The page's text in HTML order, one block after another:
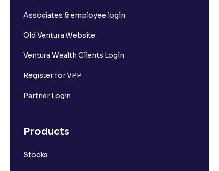
What is Long Unwinding?
What is Implied Volatility (IV)?
What is a ban period in options trading?
Associates & employee login
Old Ventura Website
Ventura Wealth Clients Login
Register for VPP
Partner Login
Products
Stocks